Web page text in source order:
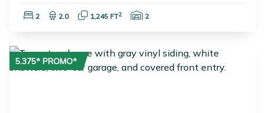
Bedrooms:
2 Bathrooms:
2.0 Square Feet:
1,245 FT2 Garage Spaces:
2
5.375* PROMO*